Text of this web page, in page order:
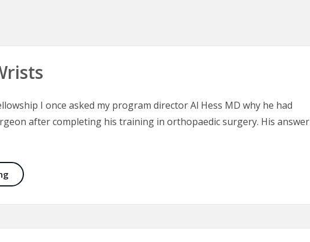
I once asked my program director Al Hess MD why he had
after completing his training in orthopaedic surgery. His answer
Difficult Wrists